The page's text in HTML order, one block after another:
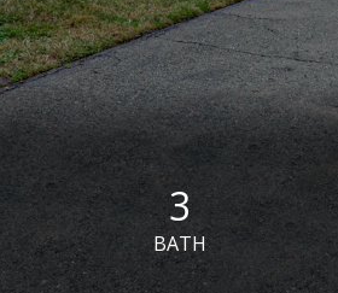
3
BATH